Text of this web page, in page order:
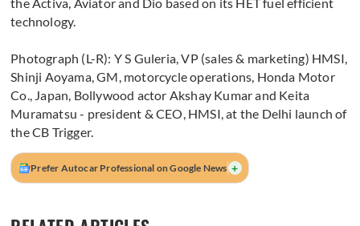
the Activa, Aviator and Dio based on its HET fuel efficient
technology.
Photograph (L-R): Y S Guleria, VP (sales & marketing) HMSI,
Shinji Aoyama, GM, motorcycle operations, Honda Motor
Co., Japan, Bollywood actor Akshay Kumar and Keita
Muramatsu - president & CEO, HMSI, at the Delhi launch of
the CB Trigger.
Prefer Autocar Professional on Google News +